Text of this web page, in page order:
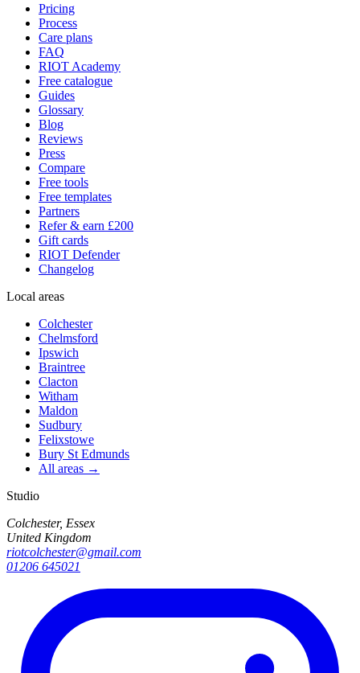
Pricing
Process
Care plans
FAQ
RIOT Academy
Free catalogue
Guides
Glossary
Blog
Reviews
Press
Compare
Free tools
Free templates
Partners
Refer & earn £200
Gift cards
RIOT Defender
Changelog
Local areas
Colchester
Chelmsford
Ipswich
Braintree
Clacton
Witham
Maldon
Sudbury
Felixstowe
Bury St Edmunds
All areas →
Studio
Colchester, Essex
United Kingdom
riotcolchester@gmail.com
01206 645021